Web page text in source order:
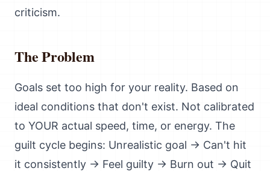
criticism.
The Problem
Goals set too high for your reality. Based on
ideal conditions that don't exist. Not calibrated
to YOUR actual speed, time, or energy. The
guilt cycle begins: Unrealistic goal → Can't hit
it consistently → Feel guilty → Burn out → Quit